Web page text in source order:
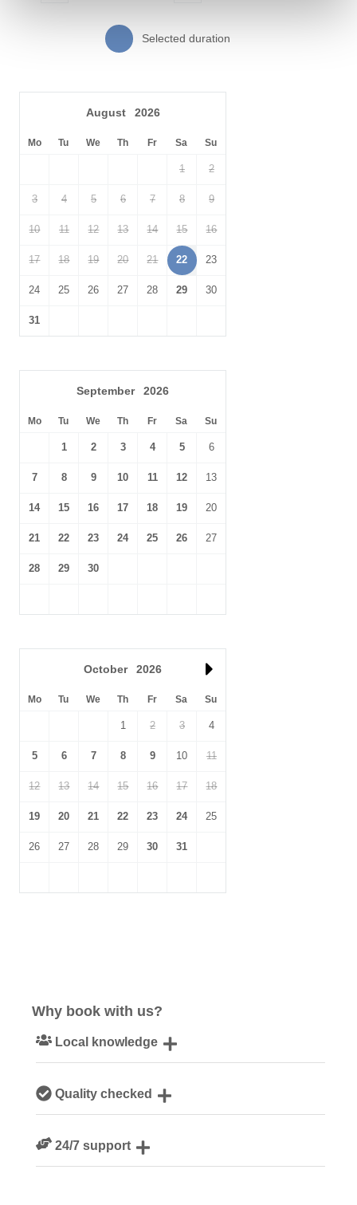
peacefully over the Camel Estuary and across to Padstow. A little
further on and you will find the famous
the breathtaking views. Once on the headland explore the rich
history; walk amongst the castle ruins, find early-medieval
Don’t forget to venture into Merlin’s Cave, down below at sea
Selected duration
August 2026
Mo Tu We Th Fr Sa Su
1 2
3 4 5 6 7 8 9
10 11 12 13 14 15 16
17 18 19 20 21 22 23
24 25 26 27 28 29 30
31
September 2026
Mo Tu We Th Fr Sa Su
1 2 3 4 5 6
7 8 9 10 11 12 13
14 15 16 17 18 19 20
21 22 23 24 25 26 27
28 29 30
October 2026
Mo Tu We Th Fr Sa Su
1 2 3 4
5 6 7 8 9 10 11
12 13 14 15 16 17 18
19 20 21 22 23 24 25
26 27 28 29 30 31
Why book with us?
Local knowledge
Quality checked
guests24/7 support